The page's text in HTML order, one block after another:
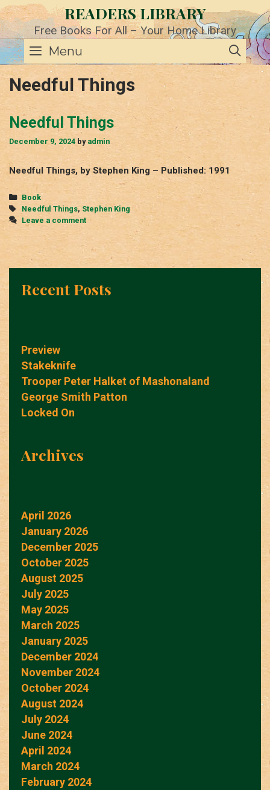
Skip
to
content
READERS LIBRARY
Free Books For All – Your Home Library
Menu
Needful Things
Needful Things
December 9, 2024 by admin
Needful Things, by Stephen King – Published: 1991
Categories
Book
Tags
Needful Things, Stephen King
Leave a comment
Recent Posts
Preview
Stakeknife
Trooper Peter Halket of Mashonaland
George Smith Patton
Locked On
Archives
April 2026
January 2026
December 2025
October 2025
August 2025
July 2025
May 2025
March 2025
January 2025
December 2024
November 2024
October 2024
August 2024
July 2024
June 2024
April 2024
March 2024
February 2024